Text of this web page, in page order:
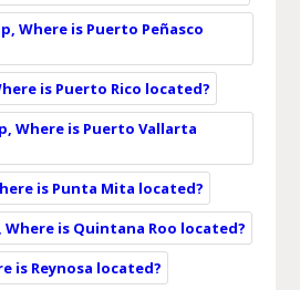
Where is Puerto Peñasco
is Puerto Rico located?
Where is Puerto Vallarta
is Punta Mita located?
Where is Quintana Roo located?
is Reynosa located?